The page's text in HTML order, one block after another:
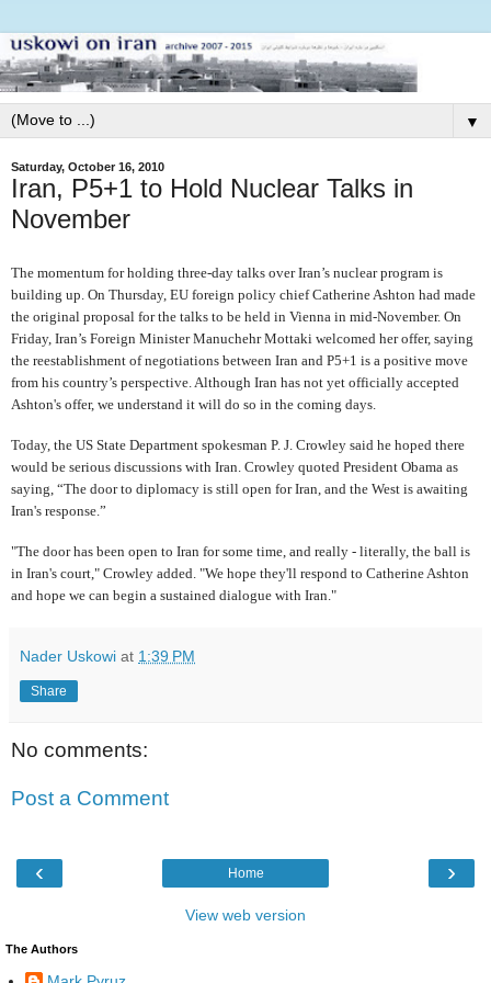
▼
Saturday, October 16, 2010
Iran, P5+1 to Hold Nuclear Talks in
November
The momentum for holding three-day talks over Iran’s nuclear program is
building up. On Thursday, EU foreign policy chief Catherine Ashton had made
the original proposal for the talks to be held in Vienna in mid-November. On
Friday, Iran’s Foreign Minister Manuchehr Mottaki welcomed her offer, saying
the reestablishment of negotiations between Iran and P5+1 is a positive move
from his country’s perspective. Although Iran has not yet officially accepted
Ashton's offer, we understand it will do so in the coming days.
Today, the US State Department spokesman P. J. Crowley said he hoped there
would be serious discussions with Iran. Crowley quoted President Obama as
saying, “The door to diplomacy is still open for Iran, and the West is awaiting
Iran's response.”
"The door has been open to Iran for some time, and really - literally, the ball is
in Iran's court," Crowley added. "We hope they'll respond to Catherine Ashton
and hope we can begin a sustained dialogue with Iran."
Nader Uskowi at 1:39 PM
Share
No comments:
Post a Comment
‹ ›
Home
View web version
The Authors